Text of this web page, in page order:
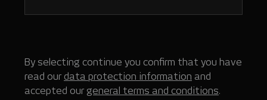
By selecting continue you confirm that you have
read our data protection information and
accepted our general terms and conditions.